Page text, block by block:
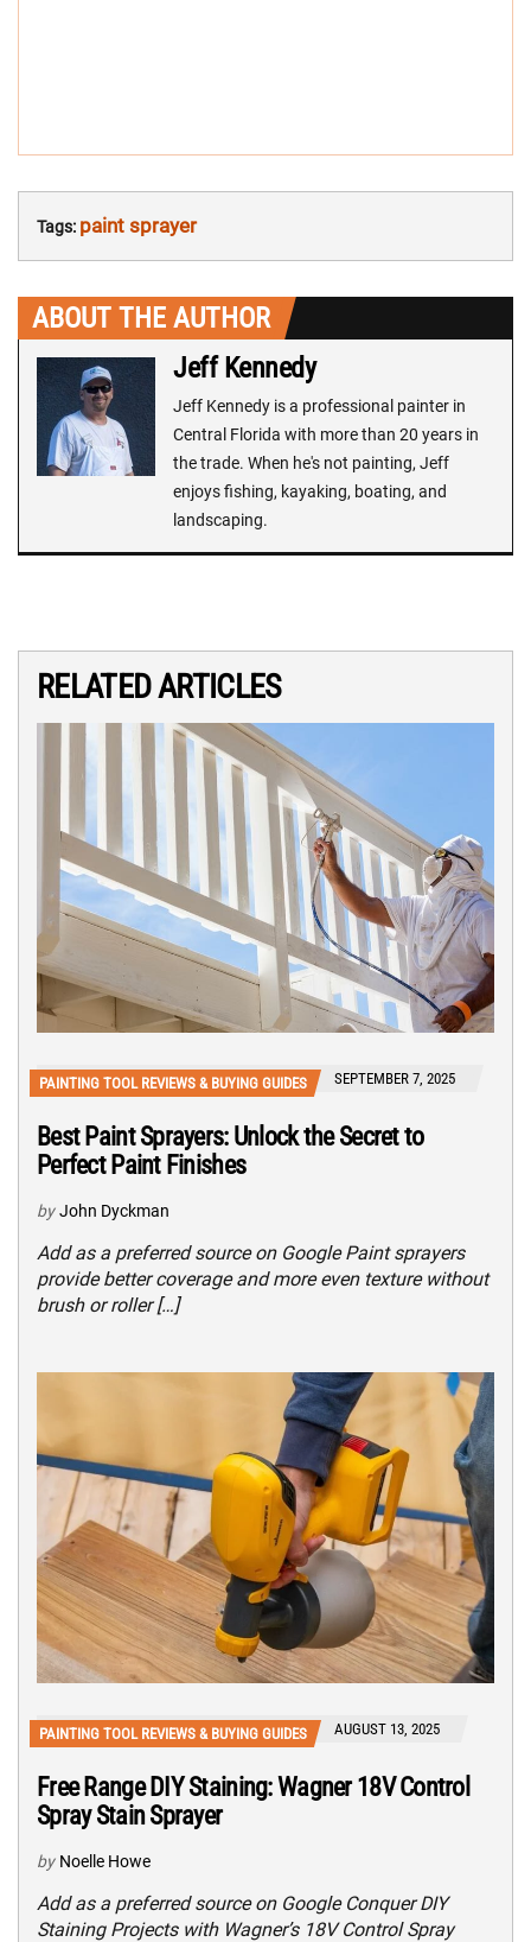
Tags: paint sprayer
ABOUT THE AUTHOR
Jeff Kennedy
Jeff Kennedy is a professional painter in
Central Florida with more than 20 years in
the trade. When he's not painting, Jeff
enjoys fishing, kayaking, boating, and
landscaping.
RELATED ARTICLES
PAINTING TOOL REVIEWS & BUYING GUIDES SEPTEMBER 7, 2025
Best Paint Sprayers: Unlock the Secret to
Perfect Paint Finishes
by John Dyckman
Add as a preferred source on Google Paint sprayers
provide better coverage and more even texture without
brush or roller […]
PAINTING TOOL REVIEWS & BUYING GUIDES AUGUST 13, 2025
Free Range DIY Staining: Wagner 18V Control
Spray Stain Sprayer
by Noelle Howe
Add as a preferred source on Google Conquer DIY
Staining Projects with Wagner’s 18V Control Spray